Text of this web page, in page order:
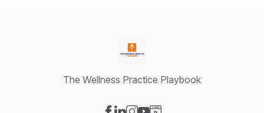
The Wellness Practice Playbook